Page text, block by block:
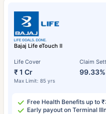
Bajaj Life eTouch II
Life Cover
₹ 1 Cr
Max Limit: 85 yrs
Claim
99.33%
Free Health Benefits up to
Early payout on Terminal